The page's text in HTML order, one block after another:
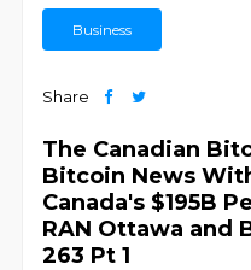
Business
Share
The Canadian
Bitcoin News
Canada's $195B
RAN Ottawa and
263 Pt 1